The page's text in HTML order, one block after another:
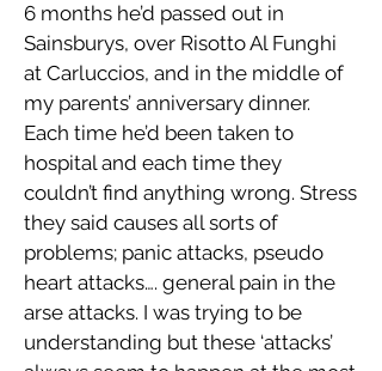
6 months he’d passed out in
Sainsburys, over Risotto Al Funghi
at Carluccios, and in the middle of
my parents’ anniversary dinner.
Each time he’d been taken to
hospital and each time they
couldn’t find anything wrong. Stress
they said causes all sorts of
problems; panic attacks, pseudo
heart attacks…. general pain in the
arse attacks. I was trying to be
understanding but these ‘attacks’